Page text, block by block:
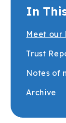
In
Meet our
Trust
Notes of
Archive